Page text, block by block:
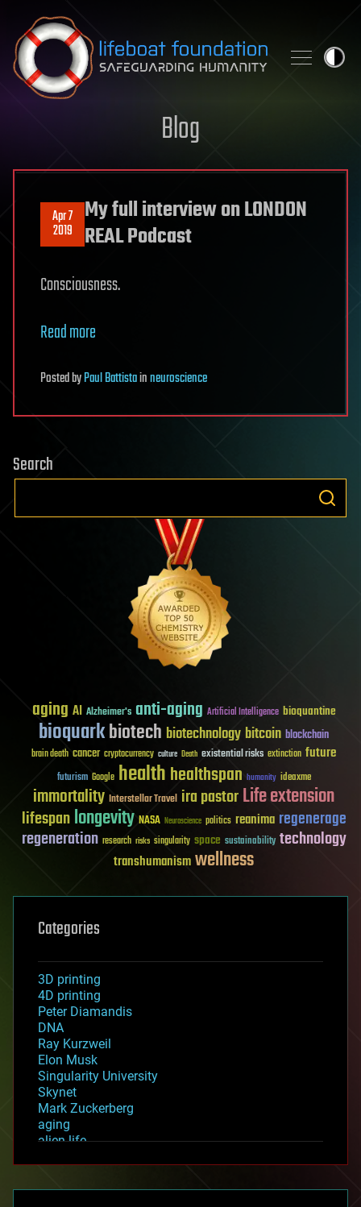
Skip to content
Blog
Apr 7
2019
My full interview on LONDON
REAL Podcast
Consciousness.
Read more
PostedbyPaul Battistainneuroscience
Search
aging AI Alzheimer's anti-aging Artificial Intelligence bioquantine
bioquarkbiotech biotechnology bitcoin blockchain
brain death cancer cryptocurrency culture Death existential risks extinction future
futurism Google healthhealthspan humanity ideaxme
immortality Interstellar Travel ira pastorLife extension
lifespanlongevity NASA Neuroscience politics reanima regenerage
regeneration research risks singularity space sustainability technology
transhumanismwellness
Categories
3D printing
4D printing
Peter Diamandis
DNA
Ray Kurzweil
Elon Musk
Singularity University
Skynet
Mark Zuckerberg
aging
alien life
asteroid/comet impacts